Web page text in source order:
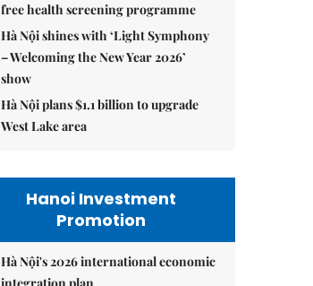
free health screening programme
Hà Nội shines with ‘Light Symphony
– Welcoming the New Year 2026’
show
Hà Nội plans $1.1 billion to upgrade
West Lake area
Hanoi Investment
Promotion
Hà Nội's 2026 international economic